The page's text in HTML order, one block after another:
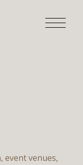
event venues,